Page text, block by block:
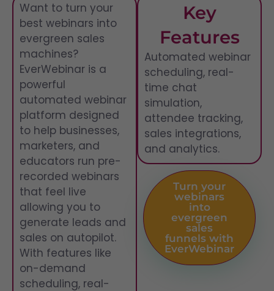
Want to turn your
best webinars into
evergreen sales
machines?
EverWebinar is a
powerful
automated webinar
platform designed
to help businesses,
marketers, and
educators run pre-
recorded webinars
that feel live
allowing you to
generate leads and
sales on autopilot.
With features like
on-demand
scheduling, real-
Key
Features
Automated webinar
scheduling, real-
time chat
simulation,
attendee tracking,
sales integrations,
and analytics.
Turn your
webinars
into
evergreen
sales
funnels with
EverWebinar